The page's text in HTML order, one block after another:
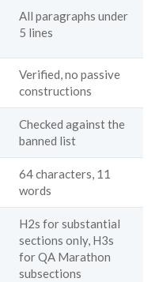
All paragraphs under
5 lines
Verified, no passive
constructions
Checked against the
banned list
64 characters, 11
words
H2s for substantial
sections only, H3s
for QA Marathon
subsections